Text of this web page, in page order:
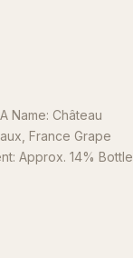
Name: Château
France Grape
Approx. 14% Bottle